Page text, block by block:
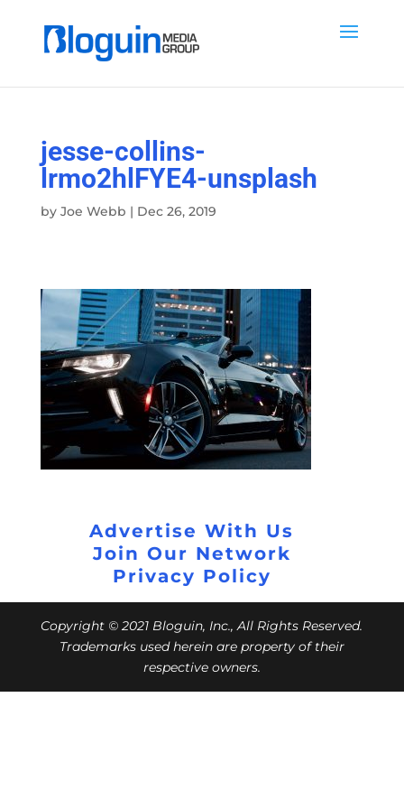
jesse-collins-
lrmo2hlFYE4-unsplash
by Joe Webb | Dec 26, 2019
Advertise With Us
Join Our Network
Privacy Policy
Copyright © 2021 Bloguin, Inc., All Rights Reserved.
Trademarks used herein are property of their
respective owners.